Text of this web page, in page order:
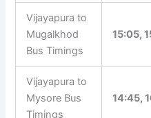
Vijayapura to
Mugalkhod
Bus Timings
15:05,
Vijayapura to
Mysore Bus
Timings
14:45,